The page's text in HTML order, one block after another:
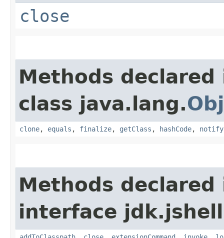
close
Methods declared
class java.lang.
clone, equals , finalize, getClass , hashCode, notify
Methods declared
interface